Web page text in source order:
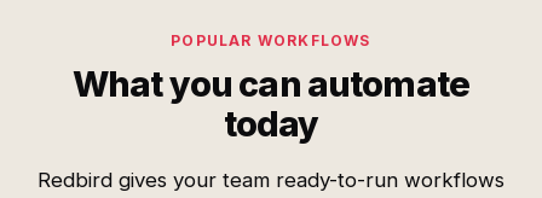
POPULAR WORKFLOWS
What you can automate
today
Redbird gives your team ready-to-run workflows